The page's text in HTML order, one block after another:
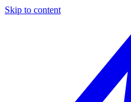
Skip to content